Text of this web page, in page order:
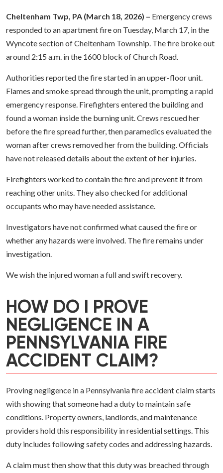
Cheltenham Twp, PA (March 18, 2026) – Emergency crews
responded to an apartment fire on Tuesday, March 17, in the
Wyncote section of Cheltenham Township. The fire broke out
around 2:15 a.m. in the 1600 block of Church Road.
Authorities reported the fire started in an upper-floor unit.
Flames and smoke spread through the unit, prompting a rapid
emergency response. Firefighters entered the building and
found a woman inside the burning unit. Crews rescued her
before the fire spread further, then paramedics evaluated the
woman after crews removed her from the building. Officials
have not released details about the extent of her injuries.
Firefighters worked to contain the fire and prevent it from
reaching other units. They also checked for additional
occupants who may have needed assistance.
Investigators have not confirmed what caused the fire or
whether any hazards were involved. The fire remains under
investigation.
We wish the injured woman a full and swift recovery.
HOW DO I PROVE
NEGLIGENCE IN A
PENNSYLVANIA FIRE
ACCIDENT CLAIM?
Proving negligence in a Pennsylvania fire accident claim starts
with showing that someone had a duty to maintain safe
conditions. Property owners, landlords, and maintenance
providers hold this responsibility in residential settings. This
duty includes following safety codes and addressing hazards.
A claim must then show that this duty was breached through